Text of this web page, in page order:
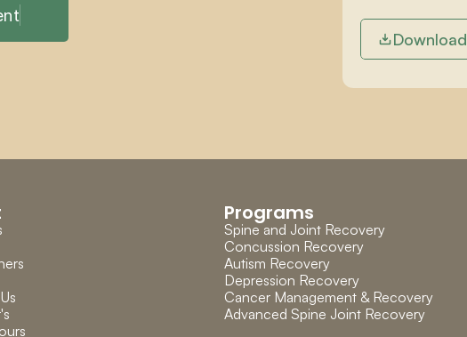
Download
Programs
Spine and Joint Recovery
Concussion Recovery
Autism Recovery
Depression Recovery
Cancer Management & Recovery
Advanced Spine Joint Recovery